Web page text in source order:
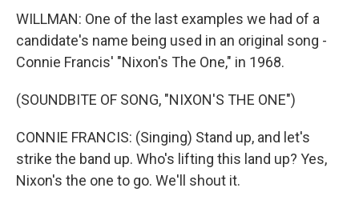
WILLMAN: One of the last examples we had of a
candidate's name being used in an original song -
Connie Francis' "Nixon's The One," in 1968.
(SOUNDBITE OF SONG, "NIXON'S THE ONE")
CONNIE FRANCIS: (Singing) Stand up, and let's
strike the band up. Who's lifting this land up? Yes,
Nixon's the one to go. We'll shout it.